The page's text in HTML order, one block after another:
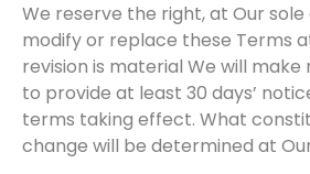
We reserve the right, at Our
modify or replace these Terms
revision is material We will
to provide at least 30 days’
terms taking effect. What
change will be determined at